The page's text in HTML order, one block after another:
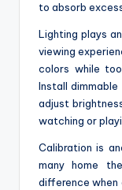
to absorb
Lighting plays
viewing
colors while
Install
adjust
watching or
Calibration is
many home
difference when